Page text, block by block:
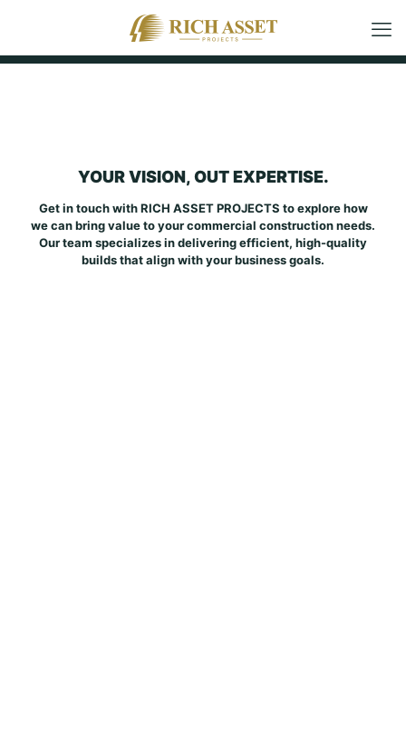
YOUR VISION, OUT EXPERTISE.
Get in touch with RICH ASSET PROJECTS to explore how
we can bring value to your commercial construction needs.
Our team specializes in delivering efficient, high-quality
builds that align with your business goals.